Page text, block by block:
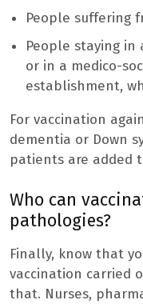
People suffering
People staying
or in a medico-
establishment,
For vaccination
dementia or Down
patients are added
Who can
pathologies?
Finally, know that
vaccination carried
that. Nurses,